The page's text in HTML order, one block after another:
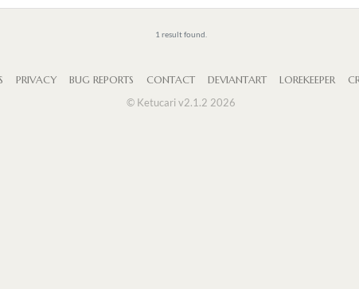
1 result found.
PRIVACY BUG REPORTS CONTACT DEVIANTART LOREKEEPER
© Ketucari v2.1.2 2026